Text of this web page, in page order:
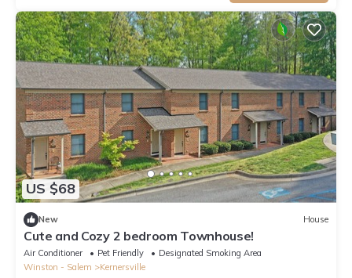
US $68
New House
Cute and Cozy 2 bedroom Townhouse!
Air Conditioner Pet Friendly
Designated Smoking Area
Winston - Salem
Kernersville